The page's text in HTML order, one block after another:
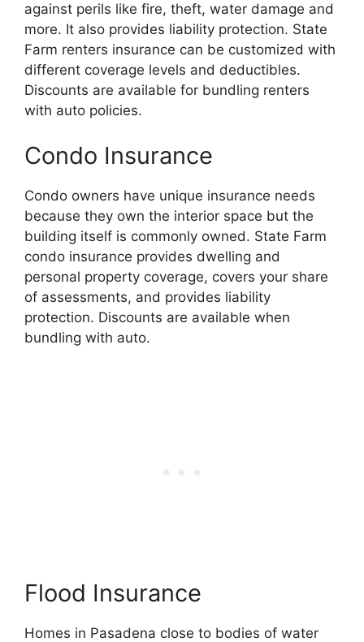
against perils like fire, theft, water damage and
more. It also provides liability protection. State
Farm renters insurance can be customized with
different coverage levels and deductibles.
Discounts are available for bundling renters
with auto policies.
Condo Insurance
Condo owners have unique insurance needs
because they own the interior space but the
building itself is commonly owned. State Farm
condo insurance provides dwelling and
personal property coverage, covers your share
of assessments, and provides liability
protection. Discounts are available when
bundling with auto.
Flood Insurance
Homes in Pasadena close to bodies of water